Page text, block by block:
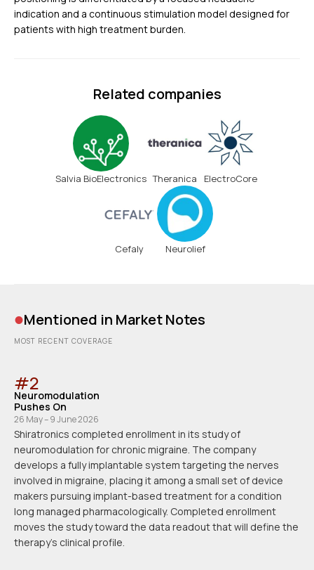
indication and a continuous stimulation model designed for
patients with high treatment burden.
Related companies
Salvia BioElectronics Theranica ElectroCore
Cefaly Neurolief
•Mentioned in Market Notes
MOST RECENT COVERAGE
#2
Neuromodulation
Pushes On
26 May – 9 June 2026
Shiratronics completed enrollment in its study of
neuromodulation for chronic migraine. The company
develops a fully implantable system targeting the nerves
involved in migraine, placing it among a small set of device
makers pursuing implant-based treatment for a condition
long managed pharmacologically. Completed enrollment
moves the study toward the data readout that will define the
therapy's clinical profile.